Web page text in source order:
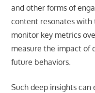
and other forms of
content resonates with
monitor key metrics
measure the impact of
future behaviors.
Such deep insights